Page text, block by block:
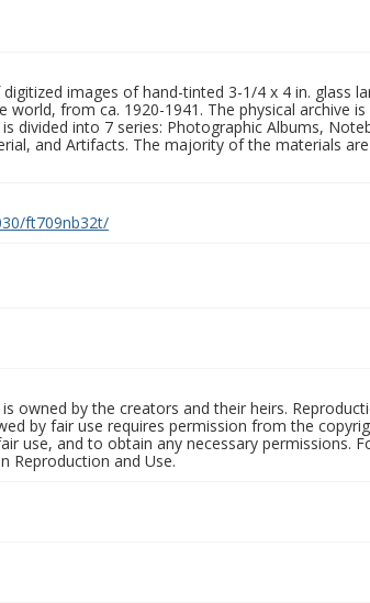
images of hand-tinted 3-1/4 x 4 in. glass
from ca. 1920-1941. The physical archive is
divided into 7 series: Photographic Albums,
and Artifacts. The majority of the materials
ft709nb32t/
owned by the creators and their heirs.
by fair use requires permission from the
use, and to obtain any necessary permissions.
Reproduction and Use.